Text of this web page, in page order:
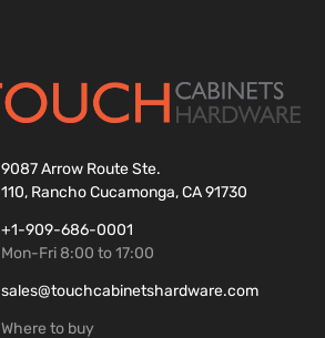
9087 Arrow Route Ste.
110, Rancho Cucamonga, CA 91730
+1-909-686-0001
Mon-Fri 8:00 to 17:00
sales@touchcabinetshardware.com
Where to buy